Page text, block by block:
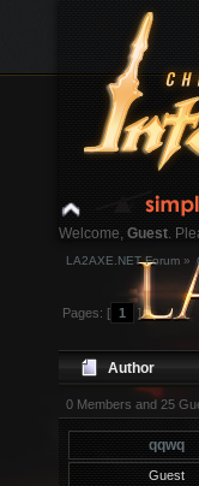
Welcome, Guest.
Login with
News:
Home Help
LA2AXE.NET Forum »
Pages: [ 1 ]
Author
0 Members and 25
qqwq
Guest